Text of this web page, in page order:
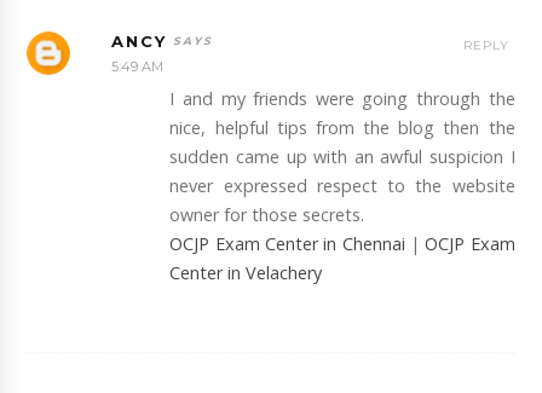
ANCY
5:49 AM
I and my friends were going through the
nice, helpful tips from the blog then the
sudden came up with an awful suspicion I
never expressed respect to the website
owner for those secrets.
OCJP Exam Center in Chennai |OCJP Exam
Center in Velachery
REPLY